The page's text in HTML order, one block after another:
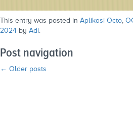
This entry was posted in Aplikasi Octo,
2024 by Adi.
Post navigation
← Older posts